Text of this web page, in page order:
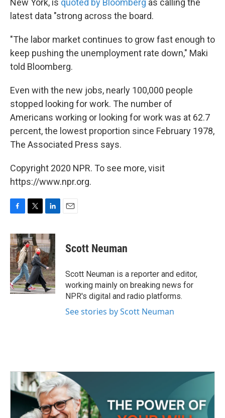
New York, is quoted by Bloomberg as calling the
latest data "strong across the board.
"The labor market continues to grow fast enough to
keep pushing the unemployment rate down," Maki
told Bloomberg.
Even with the new jobs, nearly 100,000 people
stopped looking for work. The number of
Americans working or looking for work was at 62.7
percent, the lowest proportion since February 1978,
The Associated Press says.
Copyright 2020 NPR. To see more, visit
https://www.npr.org.
c
e
b
o
o
k
i
t
t
e
r
n
k
e
d
I
n
Scott Neuman
Scott Neuman is a reporter and editor,
working mainly on breaking news for
NPR's digital and radio platforms.
See stories by Scott Neuman